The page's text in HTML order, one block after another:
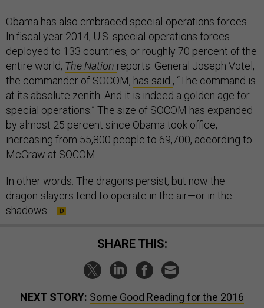
Obama has also embraced special-operations forces.
In fiscal year 2014, U.S. special-operations forces
deployed to 133 countries, or roughly 70 percent of the
entire world, The Nation reports. General Joseph Votel,
the commander of SOCOM, has said , “The command is
at its absolute zenith. And it is indeed a golden age for
special operations.” The size of SOCOM has expanded
by almost 25 percent since Obama took office,
increasing from 55,800 people to 69,700, according to
McGraw at SOCOM.
In other words: The dragons persist, but now the
dragon-slayers tend to operate in the air—or in the
shadows.
SHARE THIS:
NEXT STORY: Some Good Reading for the 2016